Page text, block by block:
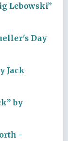
Lebowski”
Day
Jack
by
-